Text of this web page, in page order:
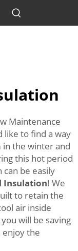
Maintenance
like to find a way
the winter and
this hot period
be easily
Insulation! We
to retain the
air inside
will be saving
enjoy the